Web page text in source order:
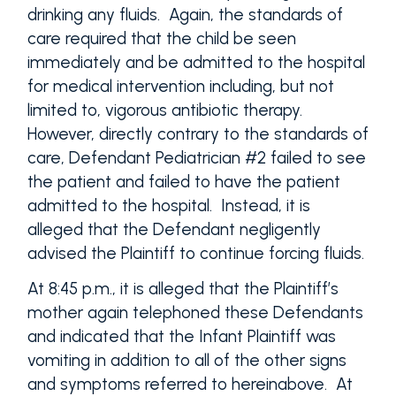
drinking any fluids. Again, the standards of
care required that the child be seen
immediately and be admitted to the hospital
for medical intervention including, but not
limited to, vigorous antibiotic therapy.
However, directly contrary to the standards of
care, Defendant Pediatrician #2 failed to see
the patient and failed to have the patient
admitted to the hospital. Instead, it is
alleged that the Defendant negligently
advised the Plaintiff to continue forcing fluids.
At 8:45 p.m., it is alleged that the Plaintiff’s
mother again telephoned these Defendants
and indicated that the Infant Plaintiff was
vomiting in addition to all of the other signs
and symptoms referred to hereinabove. At